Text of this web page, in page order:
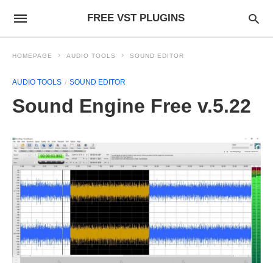
FREE VST PLUGINS
HOMEPAGE AUDIO TOOLS SOUND EDITOR
AUDIO TOOLS SOUND EDITOR
Sound Engine Free v.5.22